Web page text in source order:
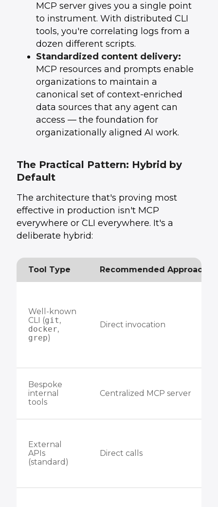
MCP server gives you a single point
to instrument. With distributed CLI
tools, you're correlating logs from a
dozen different scripts.
Standardized content delivery:
MCP resources and prompts enable
organizations to maintain a
canonical set of context-enriched
data sources that any agent can
access — the foundation for
organizationally aligned AI work.
The Practical Pattern: Hybrid by
Default
The architecture that's proving most
effective in production isn't MCP
everywhere or CLI everywhere. It's a
deliberate hybrid:
Tool Type Recommended Approach
Well-known
CLI (git,
docker,
grep)
Direct invocation
Bespoke
internal
tools
Centralized MCP server
External
APIs
(standard)
Direct calls